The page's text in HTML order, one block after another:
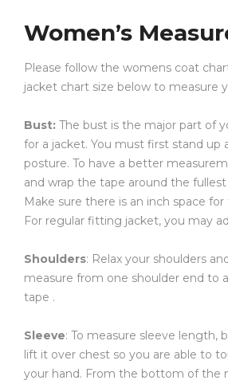
Women’s
Please follow the womens coat
jacket chart size below to measure
Bust: The bust is the major part of
for a jacket. You must first stand up
posture. To have a better
and wrap the tape around the
Make sure there is an inch space
For regular fitting jacket, you may
Shoulders: Relax your shoulders
measure from one shoulder end to
tape .
Sleeve: To measure sleeve length,
lift it over chest so you are able to
your hand. From the bottom of the